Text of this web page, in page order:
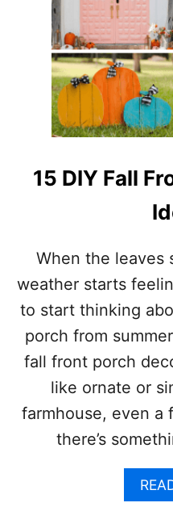
15 DIY Fall
When the leaves
weather starts
to start thinking
porch from
fall front porch
like ornate or
farmhouse, even a
there’s